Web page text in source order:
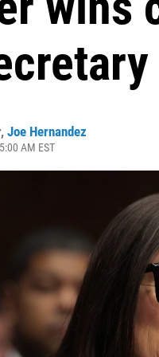
, Joe Hernandez
AM EST